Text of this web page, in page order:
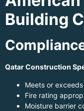
Building
Qatar Construction
Meets or
Fire rating
Moisture barrier